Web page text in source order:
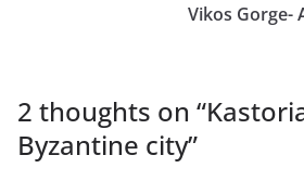
Vikos Gorge-
2 thoughts on “
Byzantine city”